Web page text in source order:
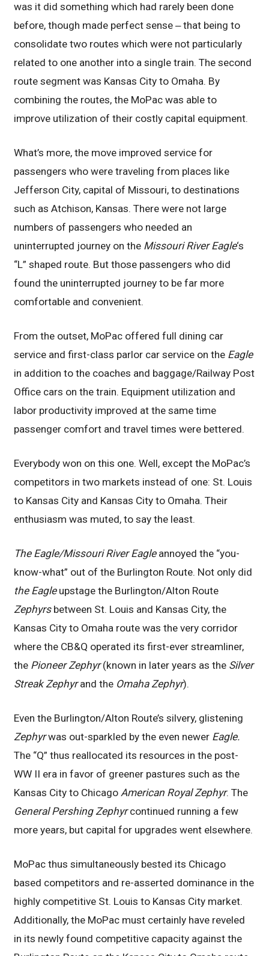
was it did something which had rarely been done
before, though made perfect sense ‒ that being to
consolidate two routes which were not particularly
related to one another into a single train. The second
route segment was Kansas City to Omaha. By
combining the routes, the MoPac was able to
improve utilization of their costly capital equipment.
What’s more, the move improved service for
passengers who were traveling from places like
Jefferson City, capital of Missouri, to destinations
such as Atchison, Kansas. There were not large
numbers of passengers who needed an
uninterrupted journey on the Missouri River Eagle‘s
“L” shaped route. But those passengers who did
found the uninterrupted journey to be far more
comfortable and convenient.
From the outset, MoPac offered full dining car
service and first-class parlor car service on the Eagle
in addition to the coaches and baggage/Railway Post
Office cars on the train. Equipment utilization and
labor productivity improved at the same time
passenger comfort and travel times were bettered.
Everybody won on this one. Well, except the MoPac’s
competitors in two markets instead of one: St. Louis
to Kansas City and Kansas City to Omaha. Their
enthusiasm was muted, to say the least.
The Eagle/Missouri River Eagleannoyed the “you-
know-what” out of the Burlington Route. Not only did
the Eagleupstage the Burlington/Alton Route
Zephyrsbetween St. Louis and Kansas City, the
Kansas City to Omaha route was the very corridor
where the CB&Q operated its first-ever streamliner,
the Pioneer Zephyr(known in later years as the Silver
Streak Zephyrand the Omaha Zephyr).
Even the Burlington/Alton Route’s silvery, glistening
Zephyrwas out-sparkled by the even newer Eagle.
The “Q” thus reallocated its resources in the post-
WW II era in favor of greener pastures such as the
Kansas City to Chicago American Royal Zephyr. The
General Pershing Zephyrcontinued running a few
more years, but capital for upgrades went elsewhere.
MoPac thus simultaneously bested its Chicago
based competitors and re-asserted dominance in the
highly competitive St. Louis to Kansas City market.
Additionally, the MoPac must certainly have reveled
in its newly found competitive capacity against the